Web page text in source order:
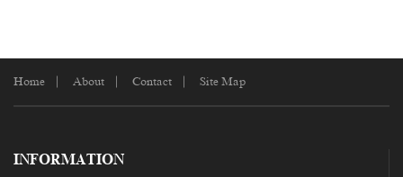
Home About Contact Site Map
INFORMATION